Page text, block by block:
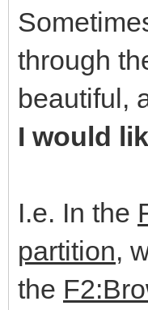
through
beautiful,
I would
I.e. In the
partition,
the